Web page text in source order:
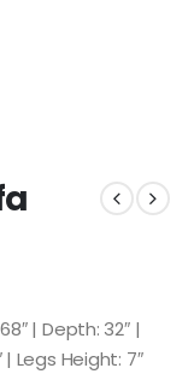
| Depth: 32″ |
Legs Height: 7″